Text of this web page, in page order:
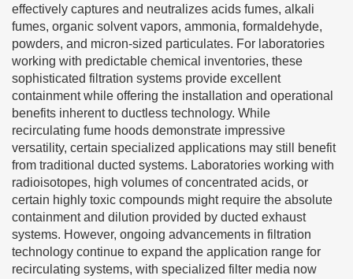
effectively captures and neutralizes acids fumes, alkali
fumes, organic solvent vapors, ammonia, formaldehyde,
powders, and micron-sized particulates. For laboratories
working with predictable chemical inventories, these
sophisticated filtration systems provide excellent
containment while offering the installation and operational
benefits inherent to ductless technology. While
recirculating fume hoods demonstrate impressive
versatility, certain specialized applications may still benefit
from traditional ducted systems. Laboratories working with
radioisotopes, high volumes of concentrated acids, or
certain highly toxic compounds might require the absolute
containment and dilution provided by ducted exhaust
systems. However, ongoing advancements in filtration
technology continue to expand the application range for
recirculating systems, with specialized filter media now